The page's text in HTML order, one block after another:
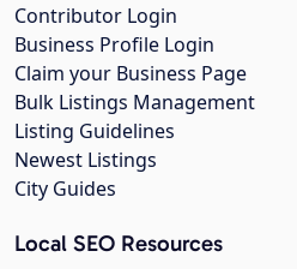
Contributor Login
Business Profile Login
Claim your Business Page
Bulk Listings Management
Listing Guidelines
Newest Listings
City Guides
Local SEO Resources